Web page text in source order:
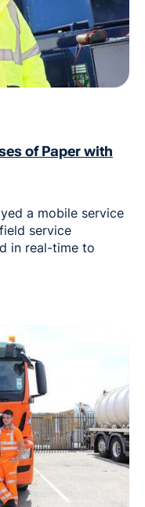
of Paper with
a mobile service
service
in real-time to